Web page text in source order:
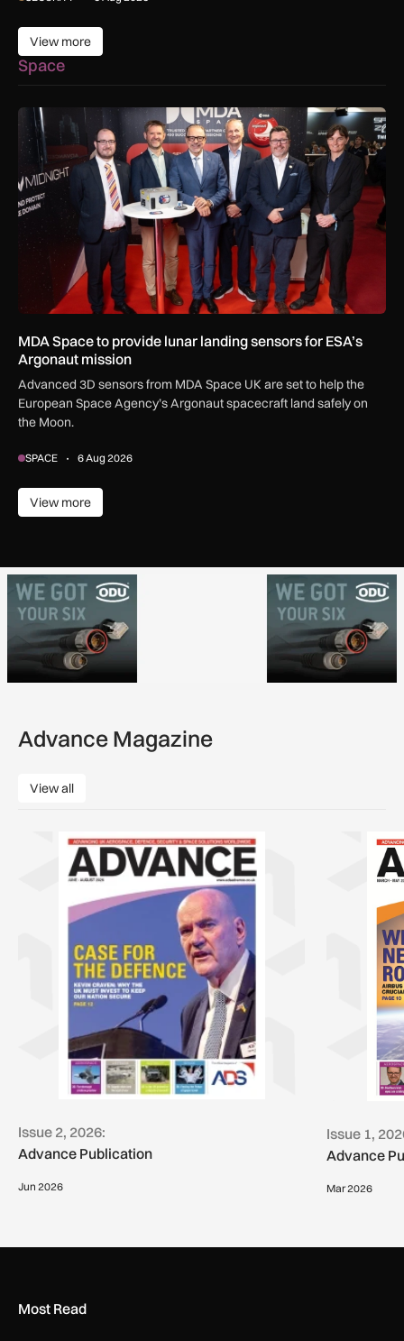
View more
View more
Space
MDA Space to provide lunar landing sensors for ESA’s
MDA Space to provide lunar landing sensors for ESA’s
Argonaut mission
Advanced 3D sensors from MDA Space UK are set to help the
European Space Agency’s Argonaut spacecraft land safely on
the Moon.
SPACE 6 Aug 2026
View more
View more
Advance Magazine
View all
View all
Issue 2, 2026:
Advance Publication
Jun 2026
Issue 1,
Advance
Mar 2026
Most Read